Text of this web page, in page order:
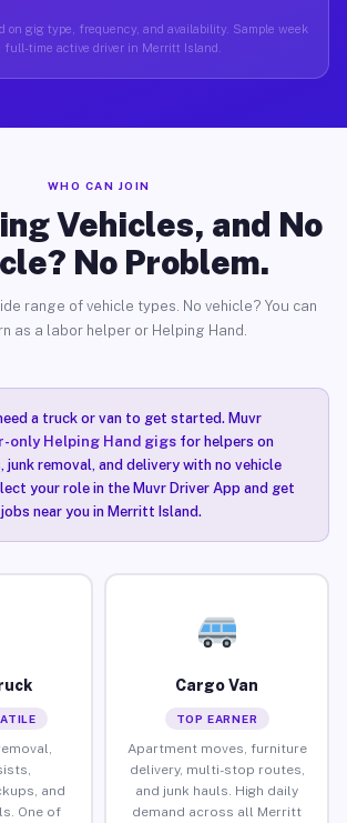
on gig type, frequency, and availability. Sample week
full-time active driver in Merritt Island.
WHO CAN JOIN
Vehicles, and No
No Problem.
range of vehicle types. No vehicle? You can
as a labor helper or Helping Hand.
a truck or van to get started. Muvr
only Helping Hand gigsfor helpers on
junk removal, and delivery with no vehicle
your role in the Muvr Driver App and get
near you in Merritt Island.
and
One of
Cargo Van
TOP EARNER
Apartment moves, furniture
delivery, multi-stop routes,
and junk hauls. High daily
demand across all Merritt